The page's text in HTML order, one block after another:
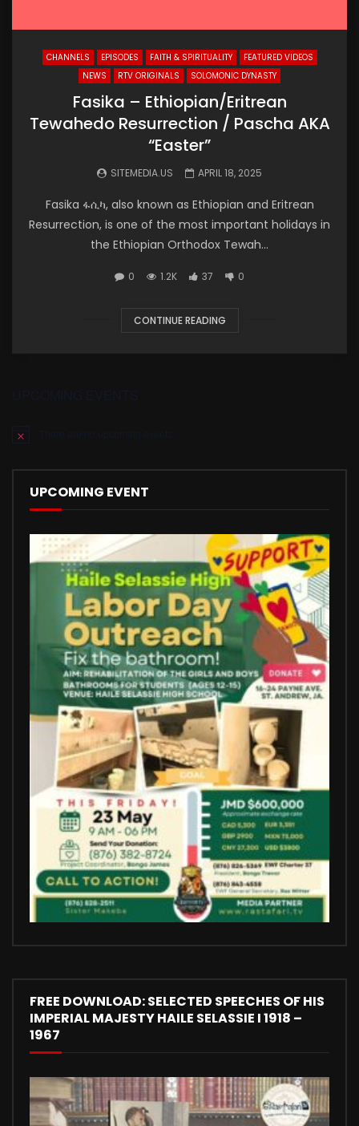
CHANNELS EPISODES FAITH & SPIRITUALITY
FEATURED VIDEOS
NEWS
RTV ORIGINALS SOLOMONIC DYNASTY
Fasika – Ethiopian/Eritrean
Tewahedo Resurrection / Pascha AKA
“Easter”
SITEMEDIA.US APRIL 18, 2025
Fasika ፋሲካ, also known as Ethiopian and Eritrean
Resurrection, is one of the most important holidays in
the Ethiopian Orthodox Tewah...
0 1.2K 37 0
CONTINUE READING
Notice
UPCOMING EVENT
FREE DOWNLOAD: SELECTED SPEECHES OF HIS
IMPERIAL MAJESTY HAILE SELASSIE I 1918 –
1967